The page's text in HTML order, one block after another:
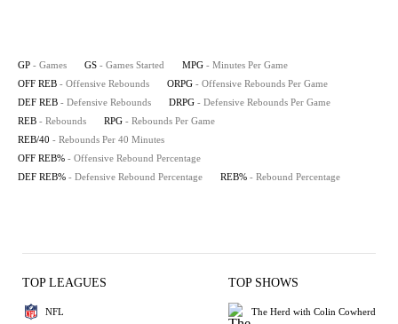
GP - Games GS - Games Started MPG - Minutes Per Game
OFF REB - Offensive Rebounds ORPG - Offensive Rebounds Per Game
DEF REB - Defensive Rebounds DRPG - Defensive Rebounds Per Game
REB - Rebounds RPG - Rebounds Per Game
REB/40 - Rebounds Per 40 Minutes
OFF REB% - Offensive Rebound Percentage
DEF REB% - Defensive Rebound Percentage REB% - Rebound Percentage
TOP LEAGUES
NFL
TOP SHOWS
The Herd with Colin Cowherd